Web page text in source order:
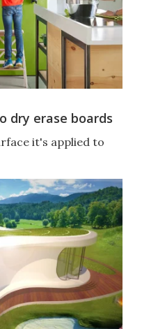
dry erase boards
it's applied to